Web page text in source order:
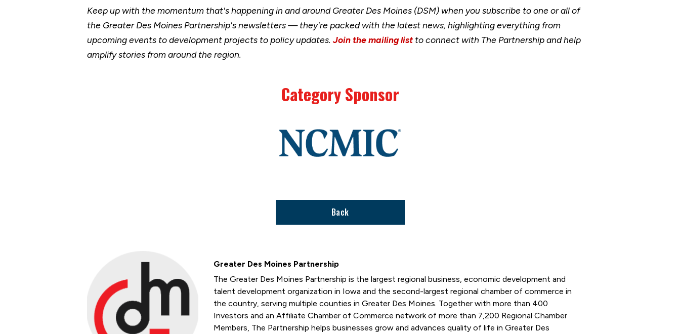
Keep up with the momentum that's happening in and around Greater Des Moines (DSM) when you subscribe to one or all of
the Greater Des Moines Partnership's newsletters — they're packed with the latest news, highlighting everything from
upcoming events to development projects to policy updates. Join the mailing list to connect with The Partnership and help
amplify stories from around the region.
Category Sponsor
stories
support
Back
Greater Des Moines Partnership
The Greater Des Moines Partnership is the largest regional business, economic development and
talent development organization in Iowa and the second-largest regional chamber of commerce in
the country, serving multiple counties in Greater Des Moines. Together with more than 400
Investors and an Affiliate Chamber of Commerce network of more than 7,200 Regional Chamber
Members, The Partnership helps businesses grow and advances quality of life in Greater Des